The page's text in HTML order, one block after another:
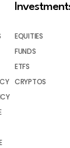
EQUITIES
FUNDS
ETFS
CRYPTOS